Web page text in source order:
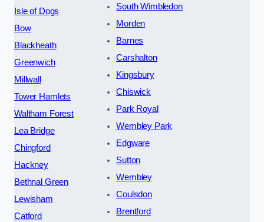
Isle of Dogs
Bow
Blackheath
Greenwich
Millwall
Tower Hamlets
Waltham Forest
Lea Bridge
Chingford
Hackney
Bethnal Green
Lewisham
Catford
South Wimbledon
Morden
Barnes
Carshalton
Kingsbury
Chiswick
Park Royal
Wembley Park
Edgware
Sutton
Wembley
Coulsdon
Brentford